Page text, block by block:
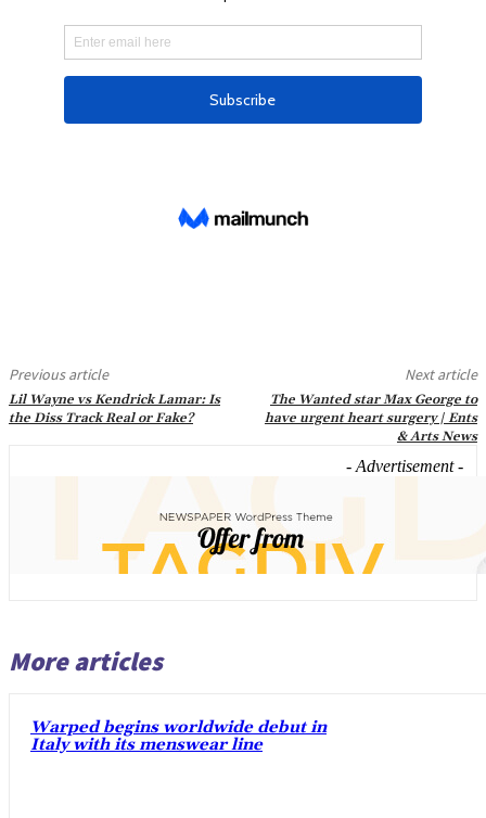
Previous article
Lil Wayne vs Kendrick Lamar: Is
the Diss Track Real or Fake?
Next article
The Wanted star Max George to
have urgent heart surgery | Ents
& Arts News
- Advertisement -
More articles
Warped begins worldwide debut in
Italy with its menswear line